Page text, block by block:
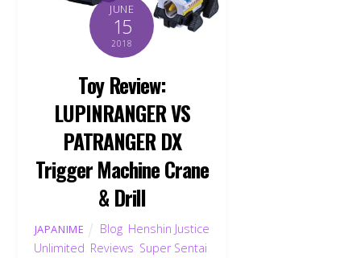
JUNE
15
2018
Toy Review:
LUPINRANGER VS
PATRANGER DX
Trigger Machine Crane
& Drill
JAPANIME Blog Henshin Justice
Unlimited Reviews Super Sentai